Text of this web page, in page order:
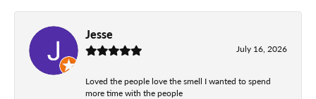
Jesse
July 16, 2026
Loved the people love the smell I wanted to spend
more time with the people